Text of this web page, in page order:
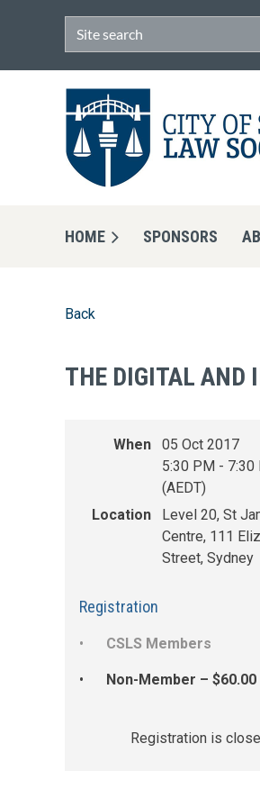
HOME SPONSORS
Back
THE DIGITAL AND
When
05 Oct 2017
5:30 PM - 7:30
(AEDT)
Location
Level 20, St
Centre, 111
Street, Sydney
Registration
CSLS Members
Non-Member – $60.00
Registration is